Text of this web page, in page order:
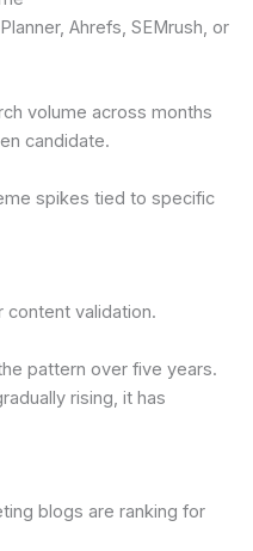
Ahrefs, SEMrush, or
volume across months
candidate.
spikes tied to specific
content validation.
pattern over five years.
rising, it has
blogs are ranking for